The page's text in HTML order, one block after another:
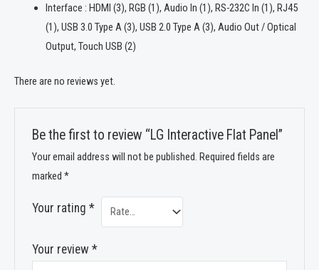
Interface : HDMI (3), RGB (1), Audio In (1), RS-232C In (1), RJ45
(1), USB 3.0 Type A (3), USB 2.0 Type A (3), Audio Out / Optical
Output, Touch USB (2)
There are no reviews yet.
Be the first to review “LG Interactive Flat Panel”
Your email address will not be published. Required fields are
marked*
Your rating*
Your review*